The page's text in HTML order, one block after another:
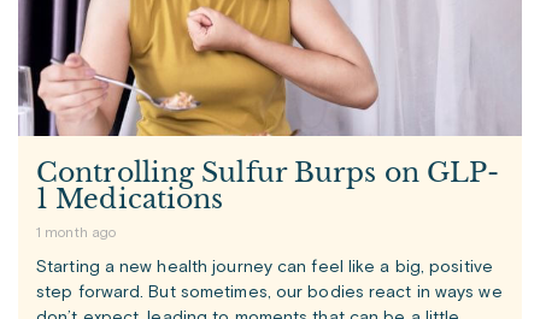
Controlling Sulfur Burps on GLP-
1 Medications
1 month ago
Starting a new health journey can feel like a big, positive
step forward. But sometimes, our bodies react in ways we